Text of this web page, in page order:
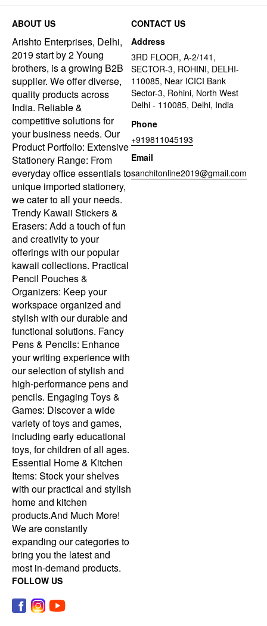
ABOUT US
Arishto Enterprises, Delhi,
2019 start by 2 Young
brothers, is a growing B2B
supplier. We offer diverse,
quality products across
India. Reliable &
competitive solutions for
your business needs. Our
Product Portfolio: Extensive
Stationery Range: From
everyday office essentials to
unique imported stationery,
we cater to all your needs.
Trendy Kawaii Stickers &
Erasers: Add a touch of fun
and creativity to your
offerings with our popular
kawaii collections. Practical
Pencil Pouches &
Organizers: Keep your
workspace organized and
stylish with our durable and
functional solutions. Fancy
Pens & Pencils: Enhance
your writing experience with
our selection of stylish and
high-performance pens and
pencils. Engaging Toys &
Games: Discover a wide
variety of toys and games,
including early educational
toys, for children of all ages.
Essential Home & Kitchen
Items: Stock your shelves
with our practical and stylish
home and kitchen
products.And Much More!
We are constantly
expanding our categories to
bring you the latest and
most in-demand products.
CONTACT US
Address
3RD FLOOR, A-2/141,
SECTOR-3, ROHINI, DELHI-
110085, Near ICICI Bank
Sector-3, Rohini, North West
Delhi - 110085, Delhi, India
Phone
+919811045193
Email
sanchitonline2019@gmail.com
FOLLOW US